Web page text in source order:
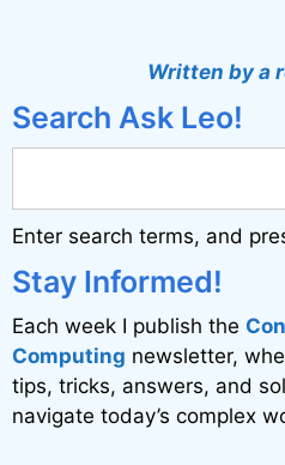
Written by a
Search Ask Leo!
Enter search terms, and
Stay Informed!
Each week I publish the
Computing newsletter,
tips, tricks, answers, and
navigate today’s complex